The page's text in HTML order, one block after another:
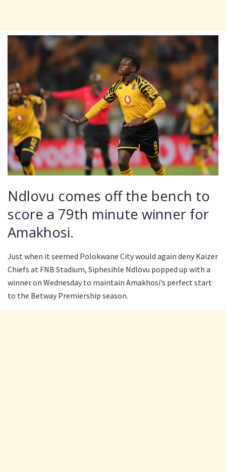
Ndlovu comes off the bench to
score a 79th minute winner for
Amakhosi.
Just when it seemed Polokwane City would again deny Kaizer
Chiefs at FNB Stadium, Siphesihle Ndlovu popped up with a
winner on Wednesday to maintain Amakhosi’s perfect start
to the Betway Premiership season.